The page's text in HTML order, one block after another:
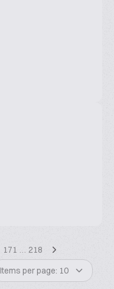
171 … 218
Items per page: 10